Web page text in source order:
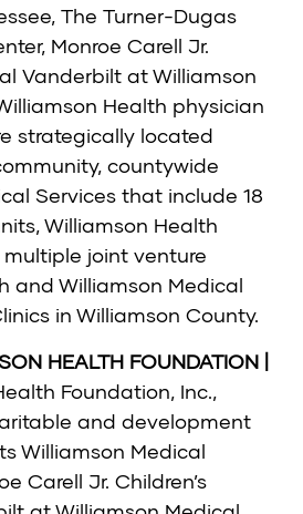
The Turner-Dugas
Monroe Carell Jr.
Vanderbilt at Williamson
Health physician
strategically located
countywide
Services that include 18
Williamson Health
joint venture
and Williamson Medical
in Williamson County.
HEALTH FOUNDATION |
Foundation, Inc.,
and development
Williamson Medical
Carell Jr. Children’s